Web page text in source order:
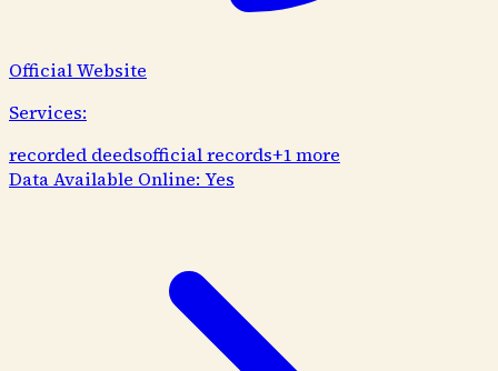
Official Website
Services:
recorded deedsofficial records+1more
Data Available Online: Yes